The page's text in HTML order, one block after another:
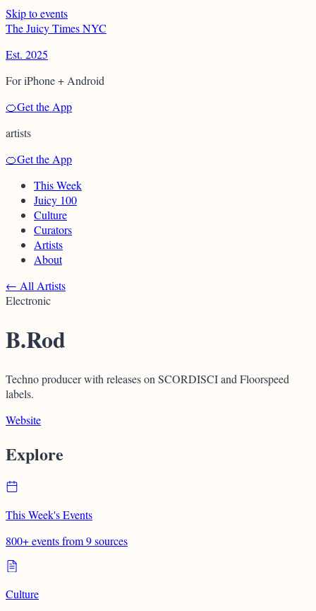
Skip to events
TheJuicyTimesNYC
Est. 2025
For iPhone + Android
🍊Get the App
artists
🍊Get the App
This Week
Juicy 100
Culture
Curators
Artists
About
← All Artists
Electronic
B.Rod
Techno producer with releases on SCORDISCI and Floorspeed
labels.
Website
Explore
This Week's Events
800+ events from 9 sources
Culture